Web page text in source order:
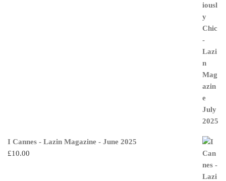
I Cannes - Lazin Magazine - June 2025
£10.00